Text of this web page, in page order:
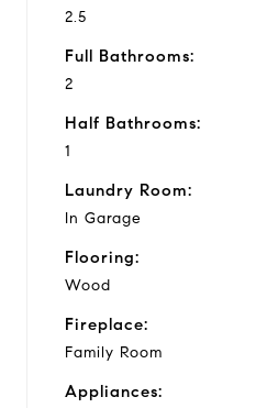
2.5
Full Bathrooms:
2
Half Bathrooms:
1
Laundry Room:
In Garage
Flooring:
Wood
Fireplace:
Family Room
Appliances: